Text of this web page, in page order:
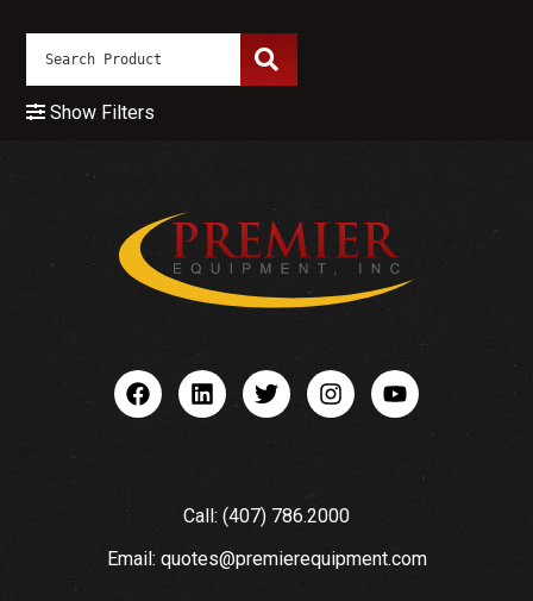
Show Filters
Call: (407) 786.2000
Email: quotes@premierequipment.com